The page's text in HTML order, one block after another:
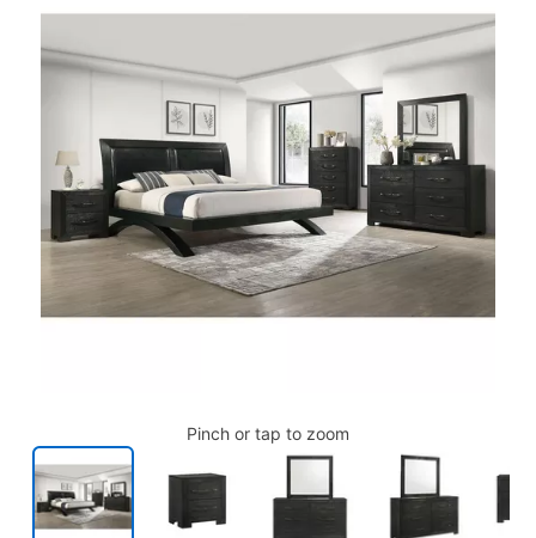
Pinch or tap to zoom